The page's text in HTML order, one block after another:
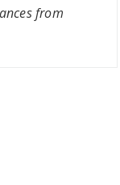
from